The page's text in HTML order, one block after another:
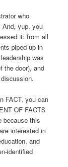
who
yup, you
it: from all
piped up in
was
the door), and
FACT, you can
OF FACTS
because this
interested in
and
identified